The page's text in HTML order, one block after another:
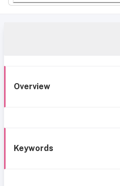
Overview
Keywords